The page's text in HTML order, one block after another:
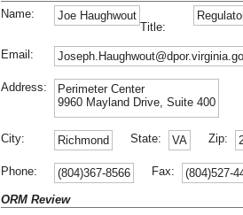
Name:
Joe Haughwout
Title:
Email:
Address:
Perimeter Center
9960 Mayland Drive, Suite 400
City: Richmond State: VA Zip:
Phone: (804)367-8566 Fax:
(804)527-
ORM Review